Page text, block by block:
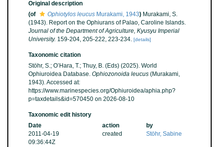
Original description
(of
Ophiotylos leucus Murakami, 1943) Murakami, S.
(1943). Report on the Ophiurans of Palao, Caroline Islands.
Journal of the Department of Agriculture, Kyusyu Imperial
University. 159-204, 205-222, 223-234. [details]
Taxonomic citation
Stöhr, S.; O’Hara, T.; Thuy, B. (Eds) (2025). World
Ophiuroidea Database. Ophiozonoida leucus (Murakami,
1943). Accessed at:
https://www.marinespecies.org/Ophiuroidea/aphia.php?
p=taxdetails&id=570450 on 2026-08-10
Taxonomic edit history
Date
action
by
2011-04-19
09:36:44Z
created Stöhr, Sabine